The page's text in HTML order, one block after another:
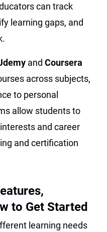
can track
learning gaps, and
and Coursera
across subjects,
to personal
allow students to
and career
and certification
to Get Started
learning needs